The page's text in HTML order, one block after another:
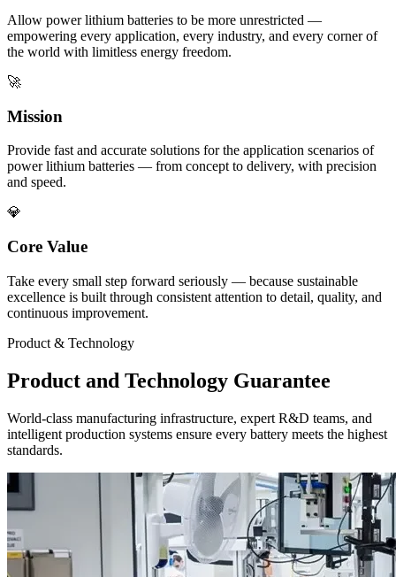
Allow power lithium batteries to be more unrestricted —
empowering every application, every industry, and every corner of
the world with limitless energy freedom.
🚀
Mission
Provide fast and accurate solutions for the application scenarios of
power lithium batteries — from concept to delivery, with precision
and speed.
💎
Core Value
Take every small step forward seriously — because sustainable
excellence is built through consistent attention to detail, quality, and
continuous improvement.
Product & Technology
Product and Technology Guarantee
World-class manufacturing infrastructure, expert R&D teams, and
intelligent production systems ensure every battery meets the highest
standards.